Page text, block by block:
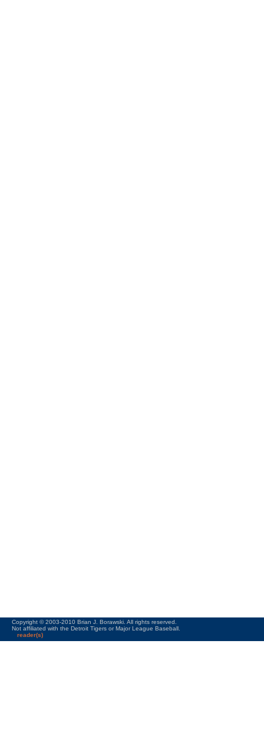
Copyright © 2003-2010 Brian J. Borawski. All rights reserved.
Not affiliated with the Detroit Tigers or Major League Baseball.
reader(s)